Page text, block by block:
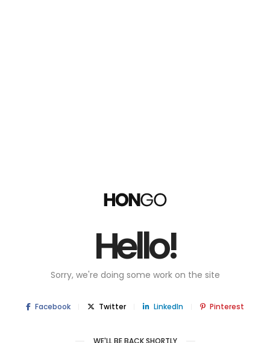
Hello!
Sorry, we're doing some work on the site
Facebook Twitter LinkedIn Pinterest
WE'LL BE BACK SHORTLY